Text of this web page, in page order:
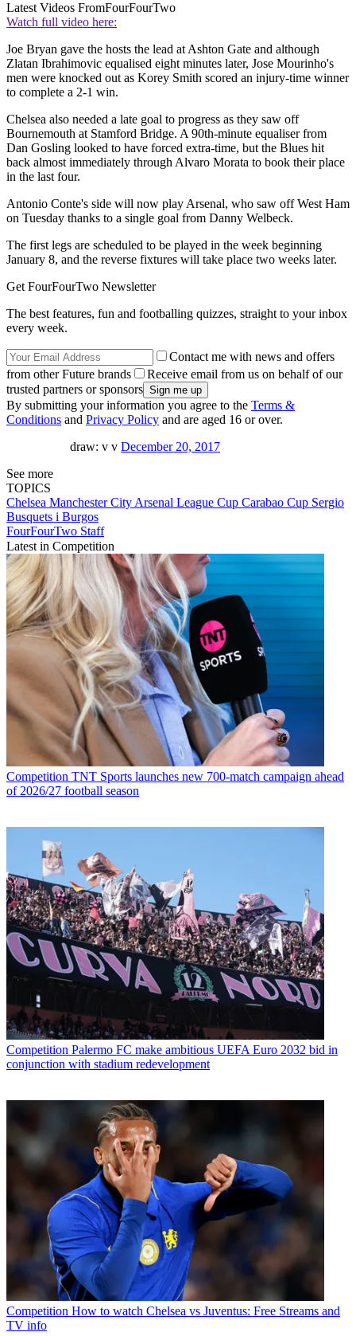
Latest Videos FromFourFourTwo
Watch full video here:
Joe Bryan gave the hosts the lead at Ashton Gate and although
Zlatan Ibrahimovic equalised eight minutes later, Jose Mourinho's
men were knocked out as Korey Smith scored an injury-time winner
to complete a 2-1 win.
Chelsea also needed a late goal to progress as they saw off
Bournemouth at Stamford Bridge. A 90th-minute equaliser from
Dan Gosling looked to have forced extra-time, but the Blues hit
back almost immediately through Alvaro Morata to book their place
in the last four.
Antonio Conte's side will now play Arsenal, who saw off West Ham
on Tuesday thanks to a single goal from Danny Welbeck.
The first legs are scheduled to be played in the week beginning
January 8, and the reverse fixtures will take place two weeks later.
Get FourFourTwo Newsletter
The best features, fun and footballing quizzes, straight to your inbox
every week.
Contact me with news and offers
from other Future brands
Receive email from us on behalf of our
trusted partners or sponsors
By submitting your information you agree to the Terms &
Conditions and Privacy Policy and are aged 16 or over.
draw: v v December 20, 2017
See more
TOPICS
Chelsea Manchester City Arsenal League Cup Carabao Cup Sergio
Busquets i Burgos
FourFourTwo Staff
Latest in Competition
Competition TNT Sports launches new 700-match campaign ahead
of 2026/27 football season
Competition Palermo FC make ambitious UEFA Euro 2032 bid in
conjunction with stadium redevelopment
Competition How to watch Chelsea vs Juventus: Free Streams and
TV info